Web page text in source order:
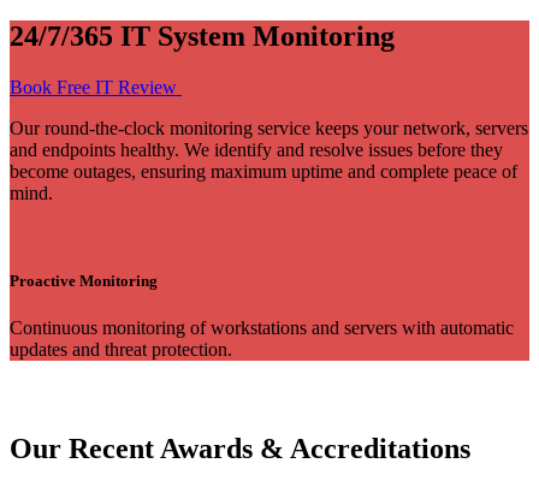
24/7/365 IT System Monitoring
Book Free IT Review
Our round-the-clock monitoring service keeps your network, servers
and endpoints healthy. We identify and resolve issues before they
become outages, ensuring maximum uptime and complete peace of
mind.
Proactive Monitoring
Continuous monitoring of workstations and servers with automatic
updates and threat protection.
Our Recent Awards & Accreditations